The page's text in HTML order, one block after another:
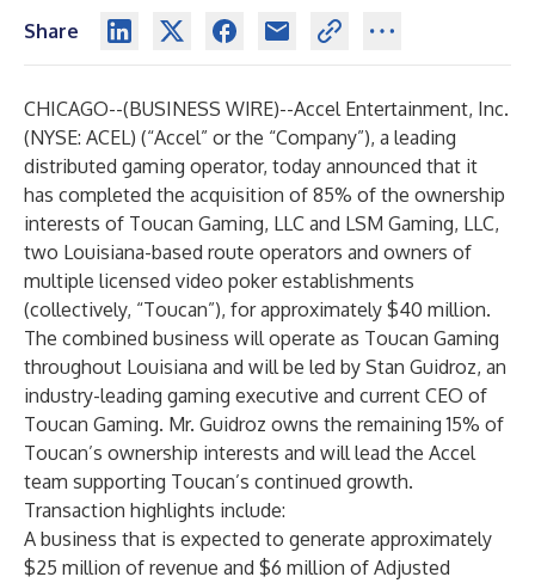
Share
CHICAGO--(BUSINESS WIRE)--Accel Entertainment, Inc.
(NYSE: ACEL) (“Accel” or the “Company”), a leading
distributed gaming operator, today announced that it
has completed the acquisition of 85% of the ownership
interests of Toucan Gaming, LLC and LSM Gaming, LLC,
two Louisiana-based route operators and owners of
multiple licensed video poker establishments
(collectively, “Toucan”), for approximately $40 million.
The combined business will operate as Toucan Gaming
throughout Louisiana and will be led by Stan Guidroz, an
industry-leading gaming executive and current CEO of
Toucan Gaming. Mr. Guidroz owns the remaining 15% of
Toucan’s ownership interests and will lead the Accel
team supporting Toucan’s continued growth.
Transaction highlights include:
A business that is expected to generate approximately
$25 million of revenue and $6 million of Adjusted